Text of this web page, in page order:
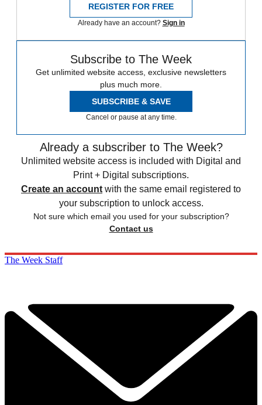
REGISTER FOR FREE
Already have an account? Sign in
Subscribe to The Week
Get unlimited website access, exclusive newsletters
plus much more.
SUBSCRIBE & SAVE
Cancel or pause at any time.
Already a subscriber to The Week?
Unlimited website access is included with Digital and
Print + Digital subscriptions.
Create an account with the same email registered to
your subscription to unlock access.
Not sure which email you used for your subscription?
Contact us
The Week Staff